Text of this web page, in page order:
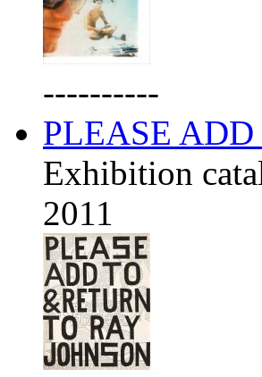
----------
PLEASE
Exhibition
2011